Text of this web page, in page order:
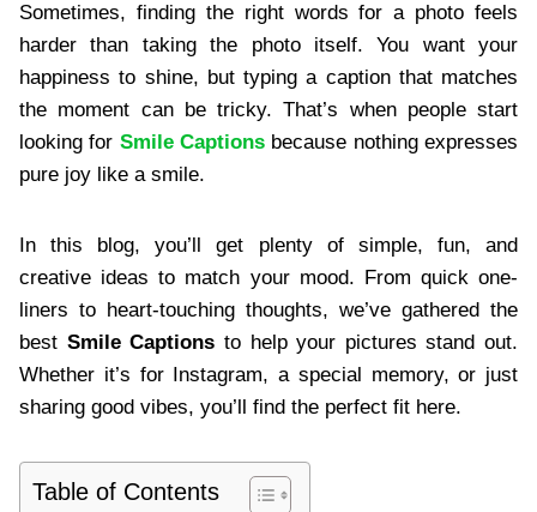
Sometimes, finding the right words for a photo feels
harder than taking the photo itself. You want your
happiness to shine, but typing a caption that matches
the moment can be tricky. That’s when people start
looking for Smile Captions because nothing expresses
pure joy like a smile.
In this blog, you’ll get plenty of simple, fun, and
creative ideas to match your mood. From quick one-
liners to heart-touching thoughts, we’ve gathered the
best Smile Captions to help your pictures stand out.
Whether it’s for Instagram, a special memory, or just
sharing good vibes, you’ll find the perfect fit here.
Table of Contents